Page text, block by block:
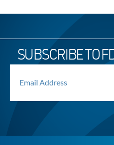
SUBSCRIBE TO